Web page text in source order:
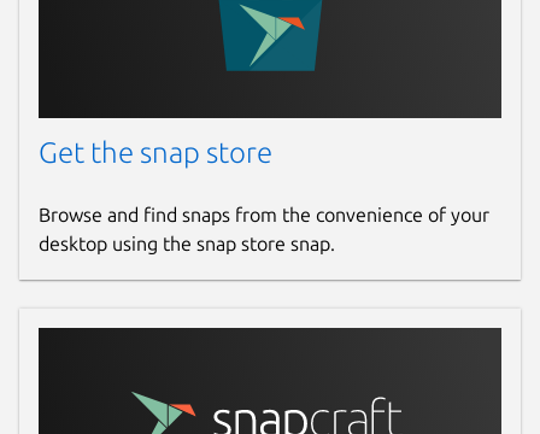
Get the snap store
Browse and find snaps from the convenience of your
desktop using the snap store snap.